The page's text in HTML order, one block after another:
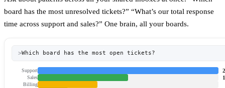
board has the most unresolved tickets?” “What’s our total response
time across support and sales?” One brain, all your boards.
>Which board has the most open tickets?
Support
Sales
Billing